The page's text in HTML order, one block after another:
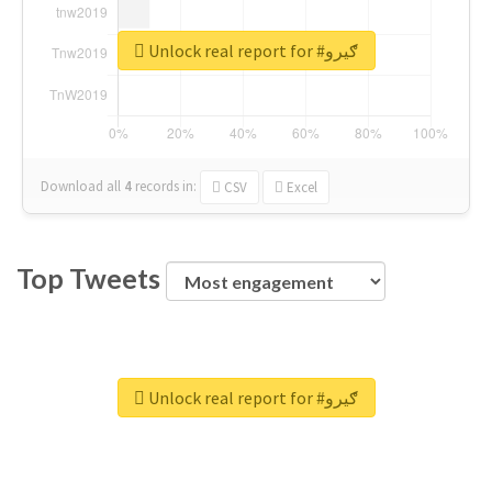
Download all 4 records in: CSV Excel
Unlock real report for #ګیرو
Top Tweets
Unlock real report for #ګیرو